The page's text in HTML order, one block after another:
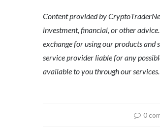
Content provided by
investment, financial, or other
exchange for using our products
service provider liable for any
available to you through our services.
0